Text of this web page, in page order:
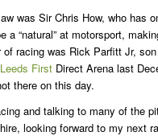
was Sir Chris How, who has
a “natural” at motorsport,
racing was Rick Parfitt Jr,
Leeds First Direct Arena last
there on this day.
and talking to many of the
looking forward to my next